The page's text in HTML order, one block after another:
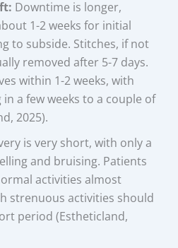
Downtime is longer,
1-2 weeks for initial
to subside. Stitches, if not
removed after 5-7 days.
within 1-2 weeks, with
a few weeks to a couple of
2025).
is very short, with only a
and bruising. Patients
activities almost
strenuous activities should
period (Estheticland,